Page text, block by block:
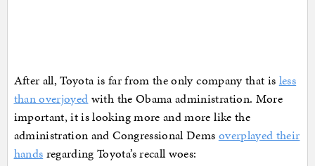
After all, Toyota is far from the only company that is less
than overjoyed with the Obama administration. More
important, it is looking more and more like the
administration and Congressional Dems overplayed their
hands regarding Toyota’s recall woes: